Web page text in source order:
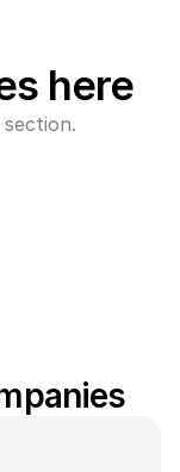
here